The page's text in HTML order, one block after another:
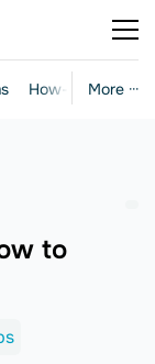
More ···
How-to Guides
to